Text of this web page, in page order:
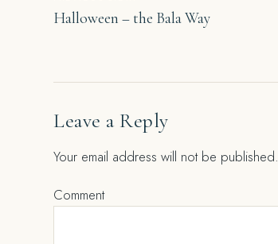
navigation
Halloween – the Bala Way
Leave a Reply
Your email address will not be published.
Comment